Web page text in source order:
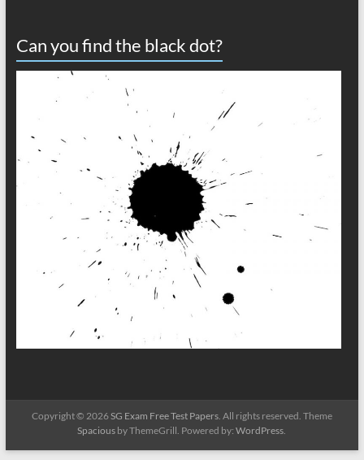
Can you find the black dot?
Copyright © 2026SG Exam Free Test Papers. All rights reserved. Theme
Spacious by ThemeGrill. Powered by:WordPress.